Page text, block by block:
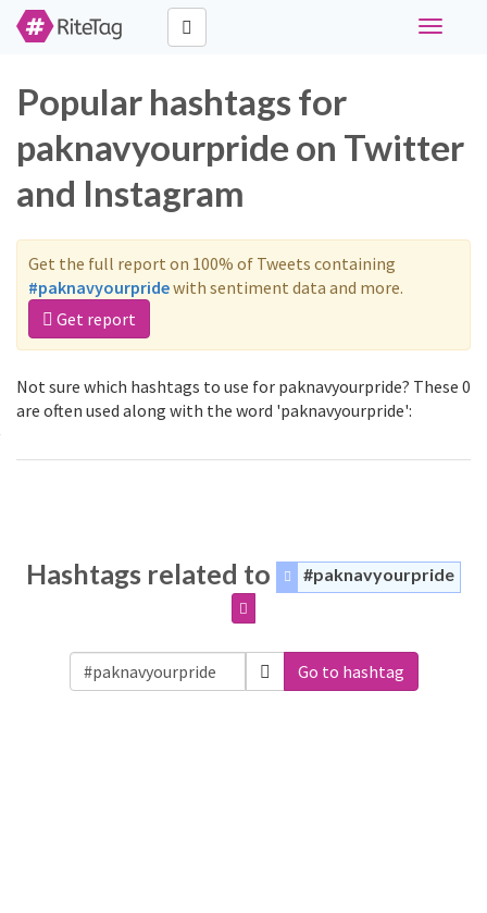
Toggle
Popular hashtags for
paknavyourpride on Twitter
and Instagram
Get the full report on 100% of Tweets containing
#paknavyourpridewith sentiment data and more.
Get report
Not sure which hashtags to use for paknavyourpride? These 0
are often used along with the word 'paknavyourpride':
Hashtags related to #paknavyourpride
Go to hashtag